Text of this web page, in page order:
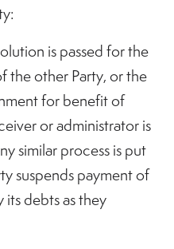
is passed for the
the other Party, or the
for benefit of
or administrator is
similar process is put
suspends payment of
its debts as they